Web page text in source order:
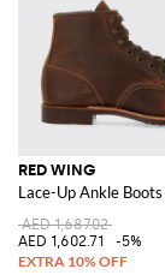
RED WING
Lace-Up Ankle
AED 1,687.02
AED 1,602.71
-5%